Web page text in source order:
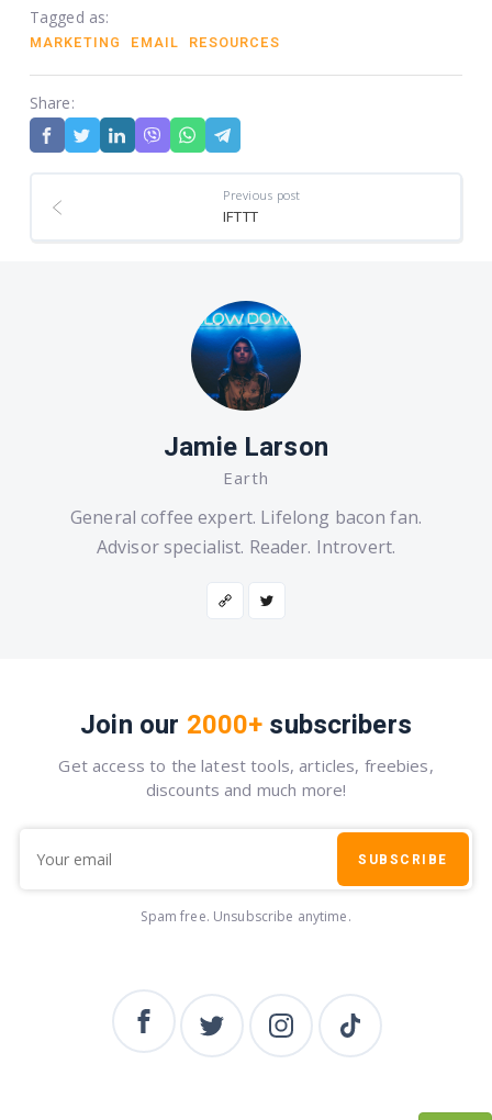
Tagged as:
MARKETING EMAIL RESOURCES
Share:
Previous post
IFTTT
Jamie Larson
Earth
General coffee expert. Lifelong bacon fan.
Advisor specialist. Reader. Introvert.
Join our 2000+ subscribers
Get access to the latest tools, articles, freebies,
discounts and much more!
SUBSCRIBE
Spam free. Unsubscribe anytime.